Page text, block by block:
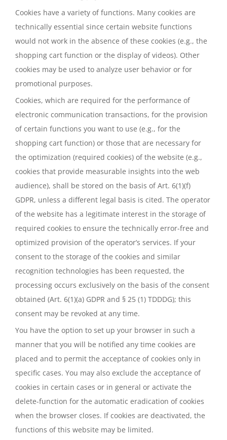
Cookies have a variety of functions. Many cookies are
technically essential since certain website functions
would not work in the absence of these cookies (e.g., the
shopping cart function or the display of videos). Other
cookies may be used to analyze user behavior or for
promotional purposes.
Cookies, which are required for the performance of
electronic communication transactions, for the provision
of certain functions you want to use (e.g., for the
shopping cart function) or those that are necessary for
the optimization (required cookies) of the website (e.g.,
cookies that provide measurable insights into the web
audience), shall be stored on the basis of Art. 6(1)(f)
GDPR, unless a different legal basis is cited. The operator
of the website has a legitimate interest in the storage of
required cookies to ensure the technically error-free and
optimized provision of the operator’s services. If your
consent to the storage of the cookies and similar
recognition technologies has been requested, the
processing occurs exclusively on the basis of the consent
obtained (Art. 6(1)(a) GDPR and § 25 (1) TDDDG); this
consent may be revoked at any time.
You have the option to set up your browser in such a
manner that you will be notified any time cookies are
placed and to permit the acceptance of cookies only in
specific cases. You may also exclude the acceptance of
cookies in certain cases or in general or activate the
delete-function for the automatic eradication of cookies
when the browser closes. If cookies are deactivated, the
functions of this website may be limited.